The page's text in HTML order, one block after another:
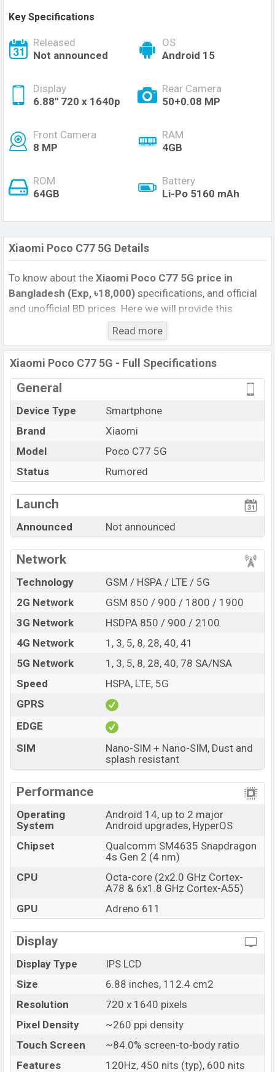
Key Specifications
Released
Not announced
OS
Android 15
Display
6.88'' 720 x 1640p
Rear Camera
50+0.08 MP
Front Camera
8 MP
RAM
4GB
ROM
64GB
Battery
Li-Po 5160 mAh
Xiaomi Poco C77 5G Details
To know about the Xiaomi Poco C77 5G price in
Bangladesh (Exp, ৳18,000) specifications, and official
and unofficial BD prices. Here we will provide this
phone’s official image, full specification, official and
unofficial update price in Bangladesh, Launch Date,
Reviews, Colors, Variants, RAM, Internal Storage,
Performance, buying guide, features, and every single
feature rating, and also give important news and
phones. Xiaomi was Exp. Sep 2026 released a new
smartphone Poco C77 5G in Bangladesh’s official
market.
Xiaomi Poco C77 5G Price & Release Date
Bangladesh
The latest update of Xiaomi Poco C77 5G Price in
Bangladesh 2025. Check full specs of Xiaomi Poco C77
5G with its features, reviews, comparison, Unofficial
and this product every best single feature ratings, etc.
Sep 2026
Price
BDT. 18,000
Release Date
Exp. Sep 2026
Variant
RAM:4GB +
Xiaomi Poco C77 5G Price in Bangladesh
Xiaomi Poco C77 5G price in Bangladesh is expected
to be BDT. about 18,000
64GB of internal storage base variant of Xiaomi Poco
C77 5G which is expected to be available in
Enchanted Green, and Silver Stardust colorsvariants
online stores andXiaomi showrooms in Bangladesh.
Read more
Xiaomi Poco C77 5G - Full Specifications
General
Device Type
Smartphone
Brand
Xiaomi
Model
Poco C77 5G
Status
Rumored
Launch
Announced Not announced
Network
Technology
GSM / HSPA / LTE / 5G
2G Network
GSM 850 / 900 / 1800 / 1900
3G Network
HSDPA 850 / 900 / 2100
4G Network
1, 3, 5, 8, 28, 40, 41
5G Network
1, 3, 5, 8, 28, 40, 78 SA/NSA
Speed
HSPA, LTE, 5G
GPRS
EDGE
SIM
Nano-SIM + Nano-SIM, Dust and
splash resistant
Performance
Operating
System
Android 14, up to 2 major
Android upgrades, HyperOS
Chipset
Qualcomm SM4635 Snapdragon
4s Gen 2 (4 nm)
CPU
Octa-core (2x2.0 GHz Cortex-
A78 & 6x1.8 GHz Cortex-A55)
GPU
Adreno 611
Display
Display Type
IPS LCD
Size
6.88 inches, 112.4 cm2
Resolution
720 x 1640 pixels
Pixel Density
~260 ppi density
Touch Screen
~84.0% screen-to-body ratio
Features
120Hz, 450 nits (typ), 600 nits